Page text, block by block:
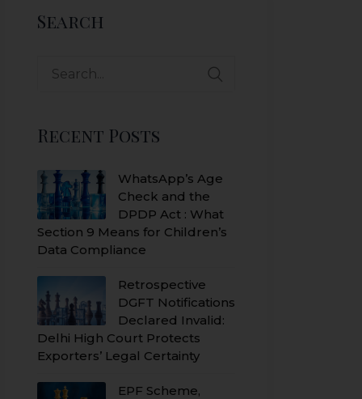
Search
Search
Recent Posts
WhatsApp’s Age
Check and the
DPDP Act : What
Section 9 Means for Children’s
Data Compliance
Retrospective
DGFT Notifications
Declared Invalid:
Delhi High Court Protects
Exporters’ Legal Certainty
EPF Scheme,